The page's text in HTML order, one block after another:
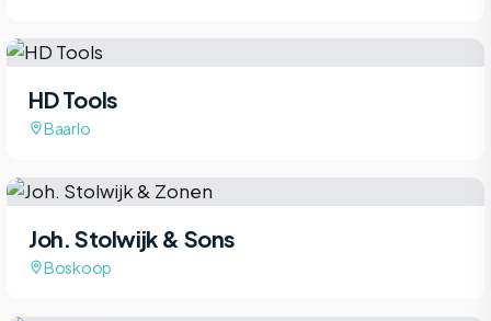
HD Tools
Baarlo
Joh. Stolwijk & Sons
Boskoop